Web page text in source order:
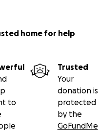
home for help
to
Trusted
Your
donation is
protected
by the
GoFundMe